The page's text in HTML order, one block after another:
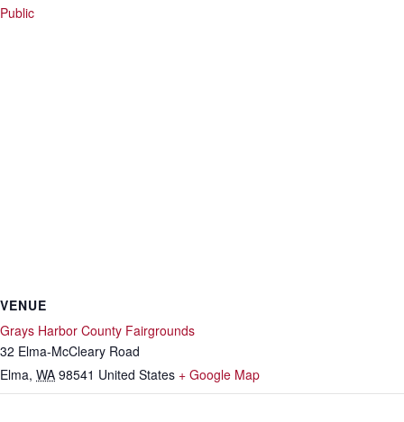
Public
VENUE
Grays Harbor County Fairgrounds
32 Elma-McCleary Road
Elma, WA 98541 United States + Google Map